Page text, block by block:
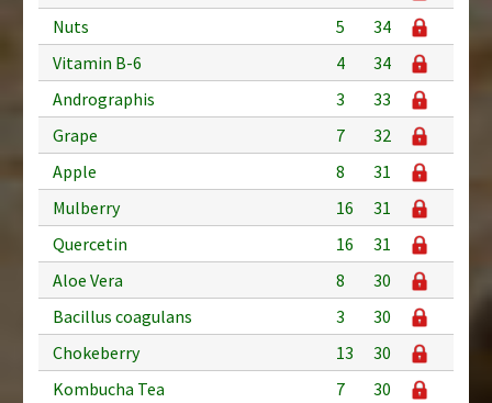
Nuts
5
34
Vitamin B-6
4
34
Andrographis
3
33
Grape
7
32
Apple
8
31
Mulberry
16
31
Quercetin
16
31
Aloe Vera
8
30
Bacillus coagulans
3
30
Chokeberry
13
30
Kombucha Tea
7
30